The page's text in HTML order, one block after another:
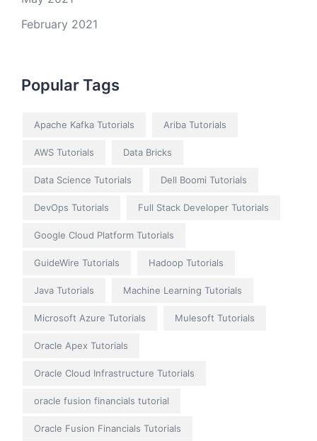
February 2021
Popular Tags
Apache Kafka Tutorials Ariba Tutorials
AWS Tutorials Data Bricks
Data Science Tutorials Dell Boomi Tutorials
DevOps Tutorials Full Stack Developer Tutorials
Google Cloud Platform Tutorials
GuideWire Tutorials Hadoop Tutorials
Java Tutorials Machine Learning Tutorials
Microsoft Azure Tutorials Mulesoft Tutorials
Oracle Apex Tutorials
Oracle Cloud Infrastructure Tutorials
oracle fusion financials tutorial
Oracle Fusion Financials Tutorials